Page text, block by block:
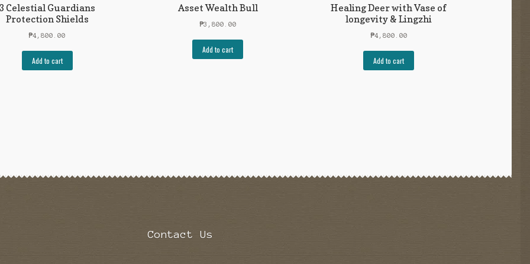
Celestial Guardians
Protection Shields
₱4,800.00
Add to cart
Asset Wealth Bull
₱3,800.00
Add to cart
Healing Deer with Vase of
longevity & Lingzhi
₱4,800.00
Add to cart
Contact Us